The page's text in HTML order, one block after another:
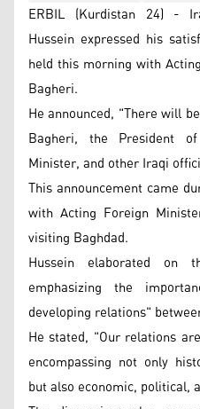
ERBIL (Kurdistan 24) -
Hussein expressed his
held this morning with
Bagheri.
He announced, "There will
Bagheri, the President
Minister, and other Iraqi
This announcement came
with Acting Foreign
visiting Baghdad.
Hussein elaborated
emphasizing the
developing relations"
He stated, "Our relations
encompassing not only
but also economic, political,